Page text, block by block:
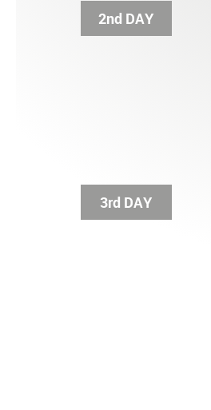
2nd DAY
3rd DAY